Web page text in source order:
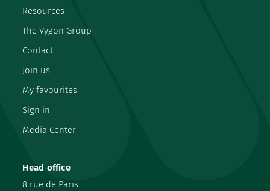
Head office
8 rue de Paris
Resources
The Vygon Group
Contact
Join us
My favourites
Sign in
Media Center